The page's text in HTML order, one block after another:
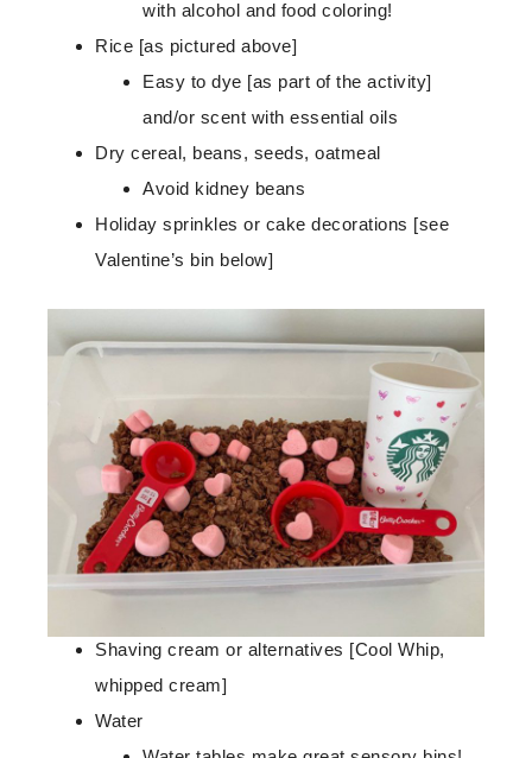
with alcohol and food coloring!
Rice [as pictured above]
Easy to dye [as part of the activity]
and/or scent with essential oils
Dry cereal, beans, seeds, oatmeal
Avoid kidney beans
Holiday sprinkles or cake decorations [see
Valentine’s bin below]
Shaving cream or alternatives [Cool Whip,
whipped cream]
Water